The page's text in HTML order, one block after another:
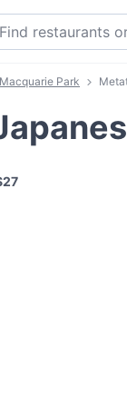
Macquarie Park